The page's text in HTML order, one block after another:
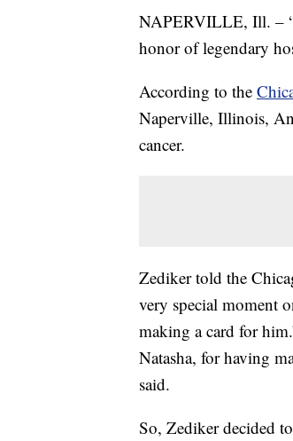
NAPERVILLE, Ill. –
honor of legendary
According to the
Naperville, Illinois,
cancer.
Zediker told the
very special moment
making a card for
Natasha, for having
said.
So, Zediker decided